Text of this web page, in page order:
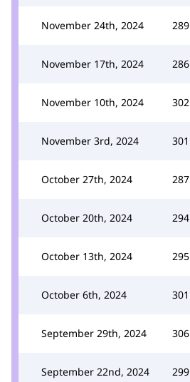
November 24th, 2024 289
November 17th, 2024 286
November 10th, 2024 302
November 3rd, 2024 301
October 27th, 2024 287
October 20th, 2024 294
October 13th, 2024 295
October 6th, 2024 301
September 29th, 2024 306
September 22nd, 2024 299